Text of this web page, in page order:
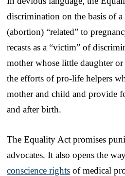
discrimination on the basis of
(abortion) “related” to
recasts as a “victim” of
mother whose little daughter
the efforts of pro-life helpers
mother and child and provide
and after birth.
The Equality Act promises
advocates. It also opens the
conscience rights of medical